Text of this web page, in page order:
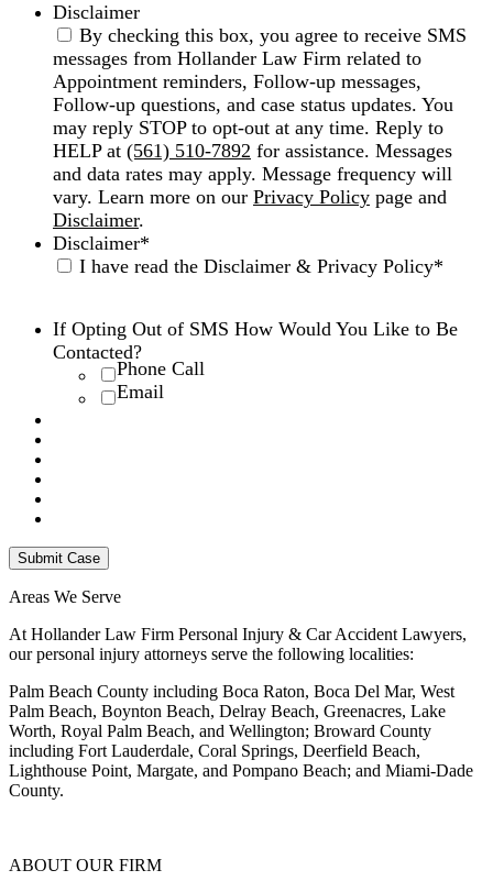
Disclaimer
By checking this box, you agree to receive SMS
messages from Hollander Law Firm related to
Appointment reminders, Follow-up messages,
Follow-up questions, and case status updates. You
may reply STOP to opt-out at any time. Reply to
HELP at (561) 510-7892 for assistance. Messages
and data rates may apply. Message frequency will
vary. Learn more on our Privacy Policy page and
Disclaimer.
Disclaimer*
I have read the Disclaimer & Privacy Policy*
If Opting Out of SMS How Would You Like to Be
Contacted?
Phone Call
Email
Areas We Serve
At Hollander Law Firm Personal Injury & Car Accident Lawyers,
our personal injury attorneys serve the following localities:
Palm Beach County including Boca Raton, Boca Del Mar, West
Palm Beach, Boynton Beach, Delray Beach, Greenacres, Lake
Worth, Royal Palm Beach, and Wellington; Broward County
including Fort Lauderdale, Coral Springs, Deerfield Beach,
Lighthouse Point, Margate, and Pompano Beach; and Miami-Dade
County.
ABOUT OUR FIRM